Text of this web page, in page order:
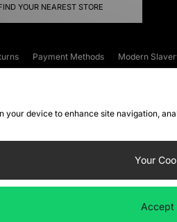
YOUR NEAREST STORE
Payment Methods Modern
your device to enhance site navigation,
Your
Accept